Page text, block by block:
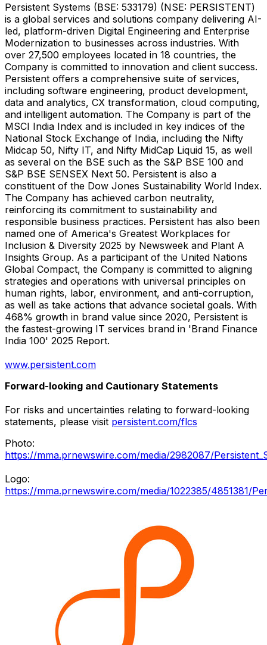
Persistent Systems (BSE: 533179) (NSE: PERSISTENT)
is a global services and solutions company delivering AI-
led, platform-driven Digital Engineering and Enterprise
Modernization to businesses across industries. With
over 27,500 employees located in 18 countries, the
Company is committed to innovation and client success.
Persistent offers a comprehensive suite of services,
including software engineering, product development,
data and analytics, CX transformation, cloud computing,
and intelligent automation. The Company is part of the
MSCI India Index and is included in key indices of the
National Stock Exchange of India, including the Nifty
Midcap 50, Nifty IT, and Nifty MidCap Liquid 15, as well
as several on the BSE such as the S&P BSE 100 and
S&P BSE SENSEX Next 50. Persistent is also a
constituent of the Dow Jones Sustainability World Index.
The Company has achieved carbon neutrality,
reinforcing its commitment to sustainability and
responsible business practices. Persistent has also been
named one of America's Greatest Workplaces for
Inclusion & Diversity 2025 by Newsweek and Plant A
Insights Group. As a participant of the United Nations
Global Compact, the Company is committed to aligning
strategies and operations with universal principles on
human rights, labor, environment, and anti-corruption,
as well as take actions that advance societal goals. With
468% growth in brand value since 2020, Persistent is
the fastest-growing IT services brand in 'Brand Finance
India 100' 2025 Report.
www.persistent.com
Forward-looking and Cautionary Statements
For risks and uncertainties relating to forward-looking
statements, please visit persistent.com/flcs
Photo:
https://mma.prnewswire.com/media/2982087/
Logo:
https://mma.prnewswire.com/media/1022385/4851381/